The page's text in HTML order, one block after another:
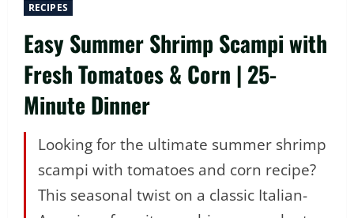
RECIPES
Easy Summer Shrimp Scampi with
Fresh Tomatoes & Corn | 25-
Minute Dinner
Looking for the ultimate summer shrimp
scampi with tomatoes and corn recipe?
This seasonal twist on a classic Italian-